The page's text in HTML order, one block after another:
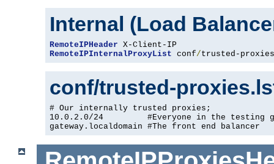
Internal (Load
RemoteIPHeader
RemoteIPInternalProxyList conf/trusted-proxies
conf/trusted-
# Our internally trusted proxies;
10.0.2.0/24         #Everyone in the testing
gateway.localdomain #The front end balancer